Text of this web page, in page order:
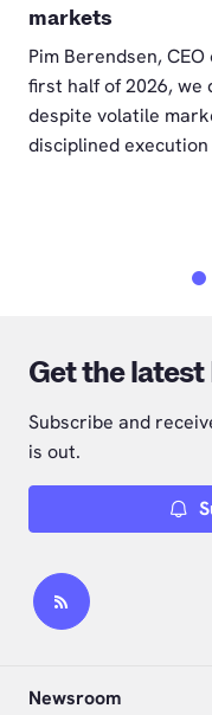
markets
Pim Berendsen,
first half of 2026, we
despite volatile
disciplined
Get the
Subscribe and
is out.
Newsroom